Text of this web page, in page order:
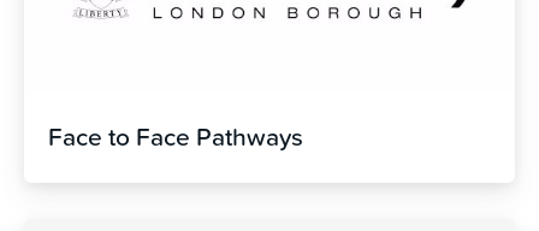
Face to Face Pathways